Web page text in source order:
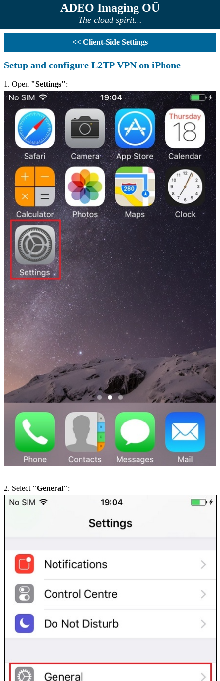
ADEO Imaging OÜ
The cloud spirit...
<< Client-Side Settings
Setup and configure L2TP VPN on iPhone
1. Open "Settings":
2. Select "General":